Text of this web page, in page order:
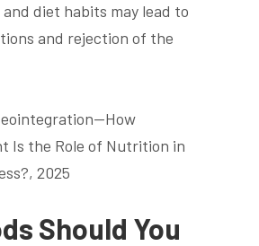
diet habits may lead to
and rejection of the
Is the Role of Nutrition in
2025
Should You